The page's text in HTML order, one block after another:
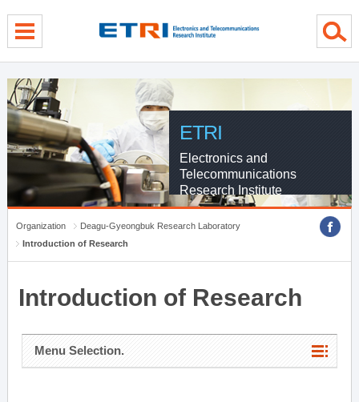
ETRI
Electronics and
Telecommunications
Research Institute
Organization
Deagu-Gyeongbuk Research Laboratory
Introduction of Research
Introduction of Research
Menu Selection.